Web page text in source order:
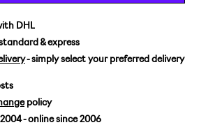
7 1/8 / 56,8 CM
7 3/8 / 58,7 CM
DHL
& express
- simply select your preferred delivery
policy
- online since 2006